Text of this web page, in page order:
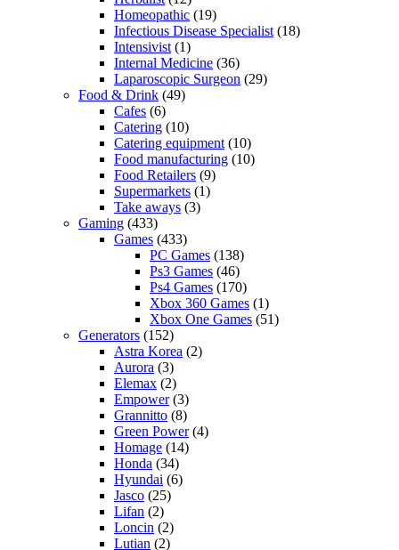
Homeopathic (19)
Infectious Disease Specialist (18)
Intensivist (1)
Internal Medicine (36)
Laparoscopic Surgeon (29)
Food & Drink (49)
Cafes (6)
Catering (10)
Catering equipment (10)
Food manufacturing (10)
Food Retailers (9)
Supermarkets (1)
Take aways (3)
Gaming (433)
Games (433)
PC Games (138)
Ps3 Games (46)
Ps4 Games (170)
Xbox 360 Games (1)
Xbox One Games (51)
Generators (152)
Astra Korea (2)
Aurora (3)
Elemax (2)
Empower(3)
Grannitto (8)
Green Power(4)
Homage (14)
Honda (34)
Hyundai (6)
Jasco (25)
Lifan (2)
Loncin (2)
Lutian (2)